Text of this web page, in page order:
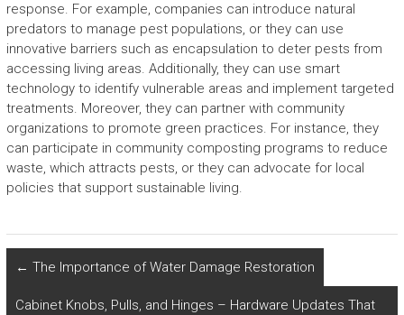
response. For example, companies can introduce natural
predators to manage pest populations, or they can use
innovative barriers such as encapsulation to deter pests from
accessing living areas. Additionally, they can use smart
technology to identify vulnerable areas and implement targeted
treatments. Moreover, they can partner with community
organizations to promote green practices. For instance, they
can participate in community composting programs to reduce
waste, which attracts pests, or they can advocate for local
policies that support sustainable living.
← The Importance of Water Damage Restoration
Cabinet Knobs, Pulls, and Hinges – Hardware Updates That